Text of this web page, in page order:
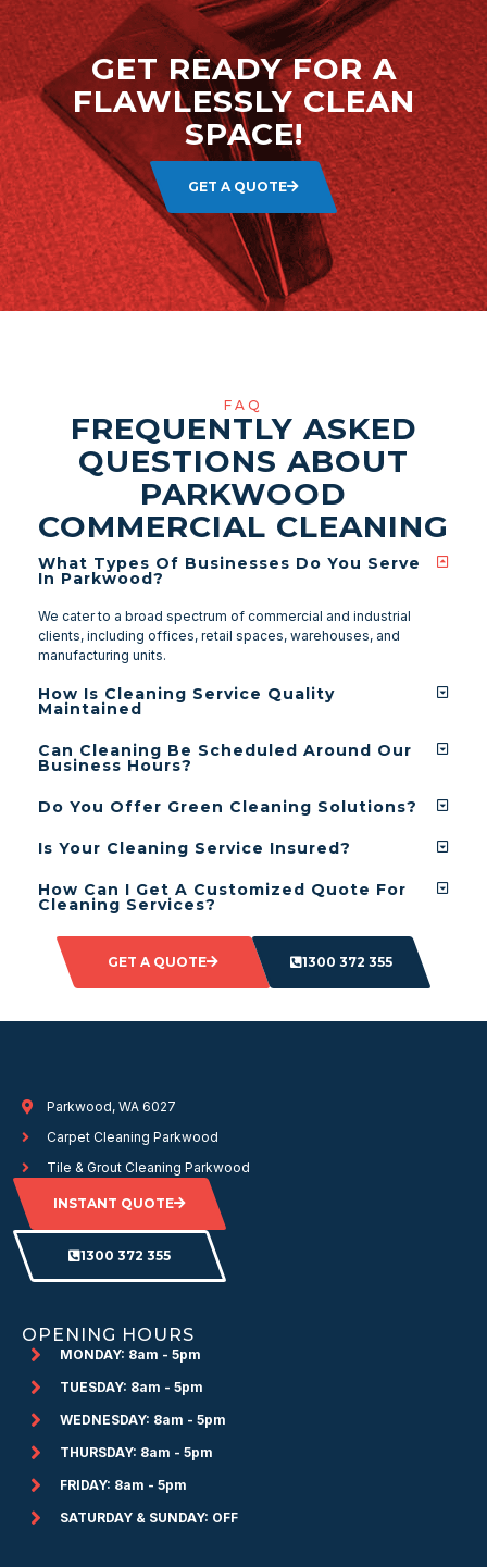
GET READY FOR A
FLAWLESSLY CLEAN
SPACE!
GET A QUOTE
FAQ
FREQUENTLY ASKED
QUESTIONS ABOUT
PARKWOOD
COMMERCIAL CLEANING
What Types Of Businesses Do You Serve
In Parkwood?
We cater to a broad spectrum of commercial and industrial
clients, including offices, retail spaces, warehouses, and
manufacturing units.
How Is Cleaning Service Quality
Maintained
Can Cleaning Be Scheduled Around Our
Business Hours?
Do You Offer Green Cleaning Solutions?
Is Your Cleaning Service Insured?
How Can I Get A Customized Quote For
Cleaning Services?
GET A QUOTE 1300 372 355
Parkwood, WA 6027
Carpet Cleaning Parkwood
Tile & Grout Cleaning Parkwood
INSTANT QUOTE
1300 372 355
OPENING HOURS
MONDAY: 8am - 5pm
TUESDAY: 8am - 5pm
WEDNESDAY: 8am - 5pm
THURSDAY: 8am - 5pm
FRIDAY: 8am - 5pm
SATURDAY & SUNDAY: OFF